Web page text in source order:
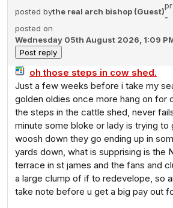
posted bythe real arch bishop (Guest)
-
posted on
Wednesday 05th August 2026, 1:09
oh those steps in cow shed.
Just a few weeks before i take my
golden oldies once more hang on for
the steps in the cattle shed, never
minute some bloke or lady is trying
woosh down they go ending up in
yards down, what is supprising is the
terrace in st james and the fans and
a large clump of if to redevelope, so
take note before u get a big pay out